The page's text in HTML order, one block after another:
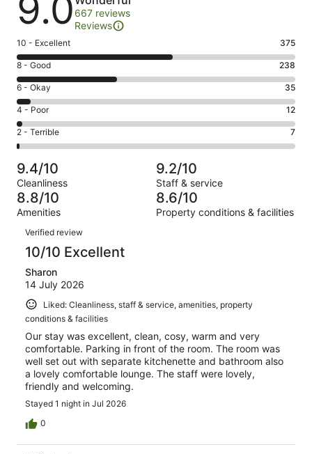
9.0 667 reviews
Reviews
Rating
10
-
Excellent.
375
out
of
667
10 - Excellent 375
Rating
8
-
Good.
238
out
of
667
reviews
8 - Good 238
Rating
6
-
Okay.
35
of
667
reviews
6 - Okay 35
Rating
4
-
Poor.
12
out
of
667
4 - Poor 12
Rating
2
-
Terrible.
7
out
of
667
reviews
2 - Terrible 7
9.4/10
Cleanliness
9.2/10
Staff & service
8.8/10
Amenities
8.6/10
Property conditions & facilities
Reviews
Verified review
10/10 Excellent
Sharon
14 July 2026
Liked: Cleanliness, staff & service, amenities, property
conditions & facilities
Our stay was excellent, clean, cosy, warm and very
comfortable. Parking in front of the room. The room was
well set out with separate kitchenette and bathroom also
a lovely comfortable lounge. The staff were lovely,
friendly and welcoming.
Stayed 1 night in Jul 2026
0